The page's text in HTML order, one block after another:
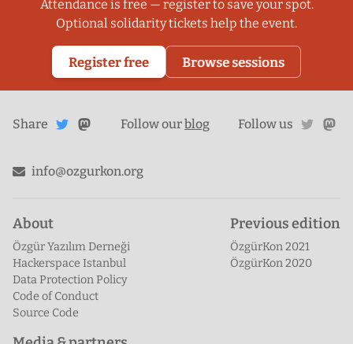
Attendance is free — register to save your spot.
Optional solidarity tickets help the event.
Register free Browse sessions
Share
on
Share on
Mastodon
Follow ourblog Follow us
info@ozgurkon.org
About
Özgür Yazılım Derneği
Hackerspace Istanbul
Data Protection Policy
Code of Conduct
Source Code
Previous edition
ÖzgürKon 2021
ÖzgürKon 2020